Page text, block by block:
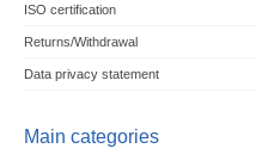
ISO certification
Returns/Withdrawal
Data privacy statement
Main categories